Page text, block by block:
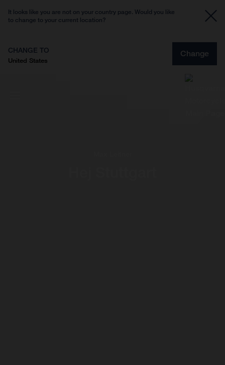
It looks like you are not on your country page. Would you like
to change to your current location?
CHANGE TO
United States
Change